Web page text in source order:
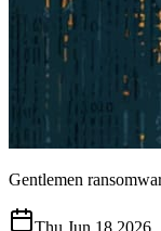
Gentlemen
Thu Jun 18 2026